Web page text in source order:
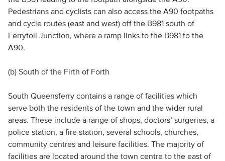
Pedestrians and cyclists can also access the A90 footpaths
and cycle routes (east and west) off the B981 south of
Ferrytoll Junction, where a ramp links to the B981 to the
A90.
(b) South of the Firth of Forth
South Queensferry contains a range of facilities which
serve both the residents of the town and the wider rural
areas. These include a range of shops, doctors’ surgeries, a
police station, a fire station, several schools, churches,
community centres and leisure facilities. The majority of
facilities are located around the town centre to the east of